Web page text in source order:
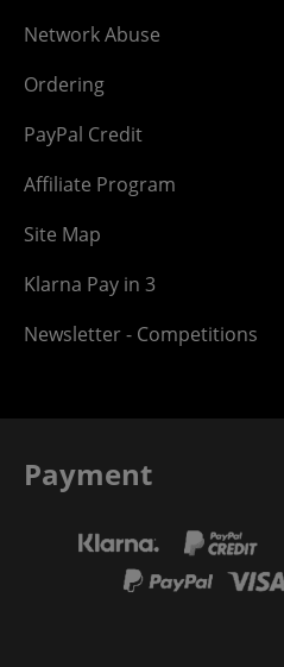
Network Abuse
Ordering
PayPal Credit
Affiliate Program
Site Map
Klarna Pay in 3
Newsletter - Competitions
Payment